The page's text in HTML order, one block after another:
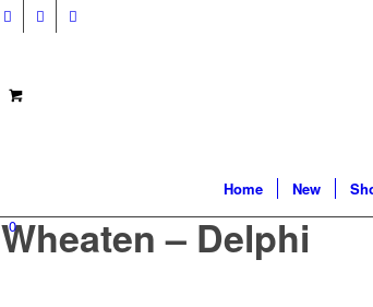
0
Home New
Wheaten – Delphi